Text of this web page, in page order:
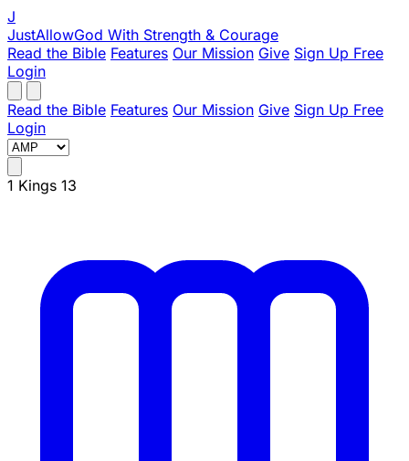
J
JustAllowGod With Strength & Courage
Read the Bible Features Our Mission Give Sign Up Free
Login
Read the Bible Features Our Mission Give Sign Up Free
Login
1 Kings 13